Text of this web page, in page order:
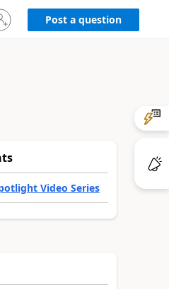
Post a question
Video Series